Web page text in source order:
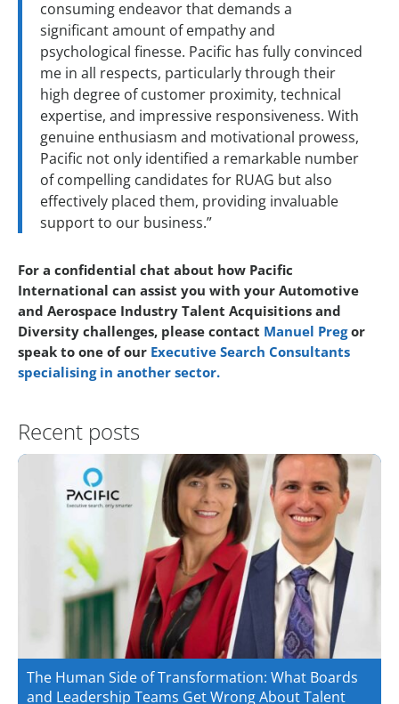
consuming endeavor that demands a
significant amount of empathy and
psychological finesse. Pacific has fully convinced
me in all respects, particularly through their
high degree of customer proximity, technical
expertise, and impressive responsiveness. With
genuine enthusiasm and motivational prowess,
Pacific not only identified a remarkable number
of compelling candidates for RUAG but also
effectively placed them, providing invaluable
support to our business.”
For a confidential chat about how Pacific
International can assist you with your Automotive
and Aerospace Industry Talent Acquisitions and
Diversity challenges, please contact Manuel Pregor
speak to one of our Executive Search Consultants
specialising in another sector.
Recent posts
The Human Side of Transformation: What Boards
and Leadership Teams Get Wrong About Talent